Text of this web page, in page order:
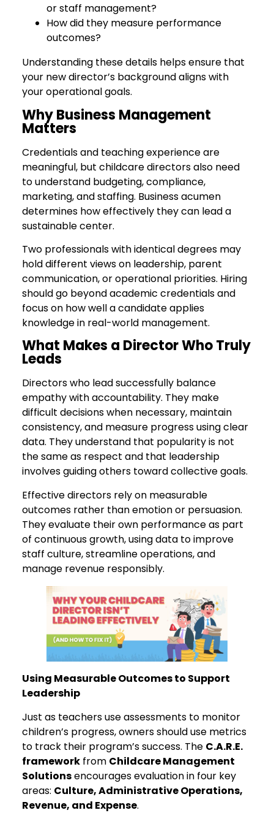
or staff management?
How did they measure performance
outcomes?
Understanding these details helps ensure that
your new director’s background aligns with
your operational goals.
Why Business Management
Matters
Credentials and teaching experience are
meaningful, but childcare directors also need
to understand budgeting, compliance,
marketing, and staffing. Business acumen
determines how effectively they can lead a
sustainable center.
Two professionals with identical degrees may
hold different views on leadership, parent
communication, or operational priorities. Hiring
should go beyond academic credentials and
focus on how well a candidate applies
knowledge in real-world management.
What Makes a Director Who Truly
Leads
Directors who lead successfully balance
empathy with accountability. They make
difficult decisions when necessary, maintain
consistency, and measure progress using clear
data. They understand that popularity is not
the same as respect and that leadership
involves guiding others toward collective goals.
Effective directors rely on measurable
outcomes rather than emotion or persuasion.
They evaluate their own performance as part
of continuous growth, using data to improve
staff culture, streamline operations, and
manage revenue responsibly.
Using Measurable Outcomes to Support
Leadership
Just as teachers use assessments to monitor
children’s progress, owners should use metrics
to track their program’s success. The C.A.R.E.
frameworkfrom Childcare Management
Solutionsencourages evaluation in four key
areas: Culture, Administrative Operations,
Revenue, and Expense.